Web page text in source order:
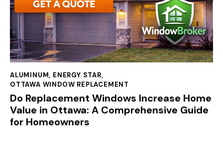
ALUMINUM, ENERGY STAR,
OTTAWA WINDOW REPLACEMENT
Do Replacement Windows Increase Home
Value in Ottawa: A Comprehensive Guide
for Homeowners